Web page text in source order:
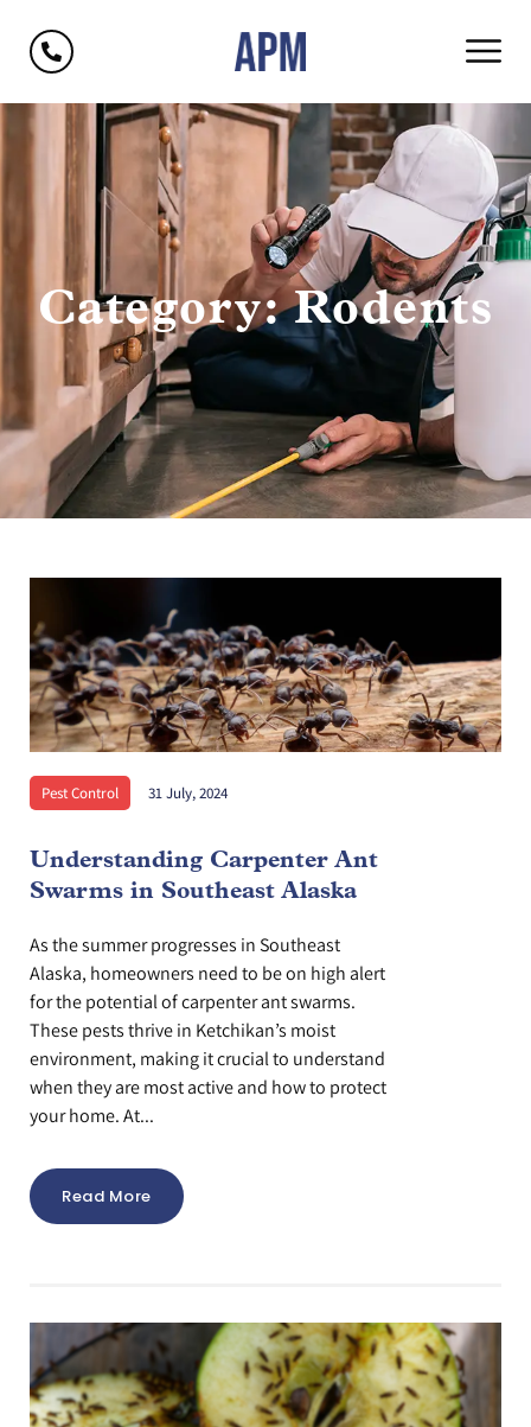
Category: Rodents
Pest Control 31 July, 2024
Understanding Carpenter Ant
Swarms in Southeast Alaska
As the summer progresses in Southeast
Alaska, homeowners need to be on high alert
for the potential of carpenter ant swarms.
These pests thrive in Ketchikan’s moist
environment, making it crucial to understand
when they are most active and how to protect
your home. At...
Read More